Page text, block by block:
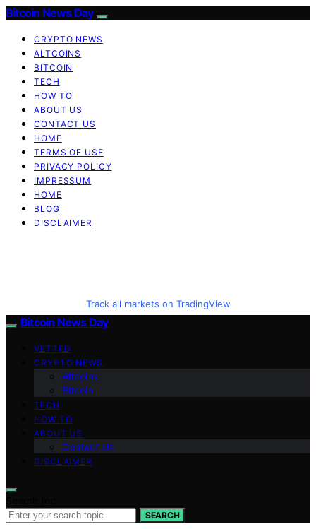
Bitcoin News Day
CRYPTO NEWS
ALTCOINS
BITCOIN
TECH
HOW TO
ABOUT US
CONTACT US
HOME
TERMS OF USE
PRIVACY POLICY
IMPRESSUM
HOME
BLOG
DISCLAIMER
Track all markets on TradingView
Bitcoin News Day
VETTED
CRYPTO NEWS
Altcoins
Bitcoin
TECH
HOW TO
ABOUT US
Contact Us
DISCLAIMER
SEARCH